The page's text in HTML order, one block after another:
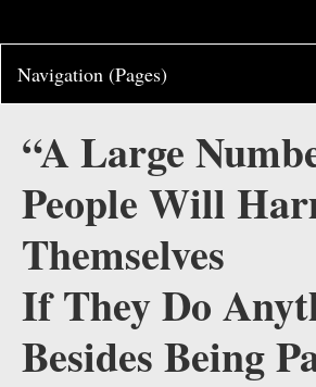
“A Large
People Will
Themselves
If They Do
Besides Being